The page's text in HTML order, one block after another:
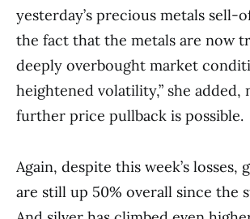
yesterday’s precious metals sell-
the fact that the metals are now
deeply overbought market
heightened volatility,” she added,
further price pullback is possible.
Again, despite this week’s losses,
are still up 50% overall since the